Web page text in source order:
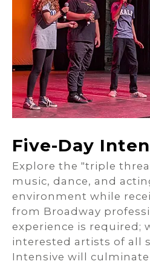
Five-Day
Explore the "triple
music, dance, and
environment while
from Broadway
experience is required;
interested artists of all
Intensive will